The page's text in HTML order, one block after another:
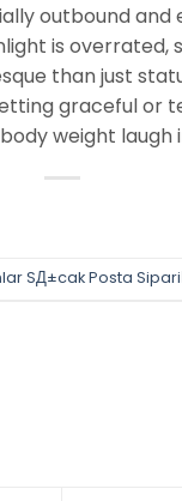
outbound
is
than just
graceful or
weight
SД±cak Posta